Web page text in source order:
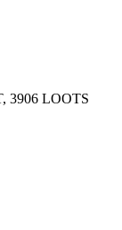
3906 LOOTS